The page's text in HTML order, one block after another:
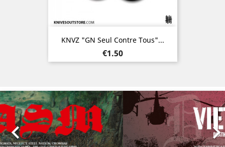
KNVZ "GN Seul Contre Tous"...
Price
€1.50

Previous